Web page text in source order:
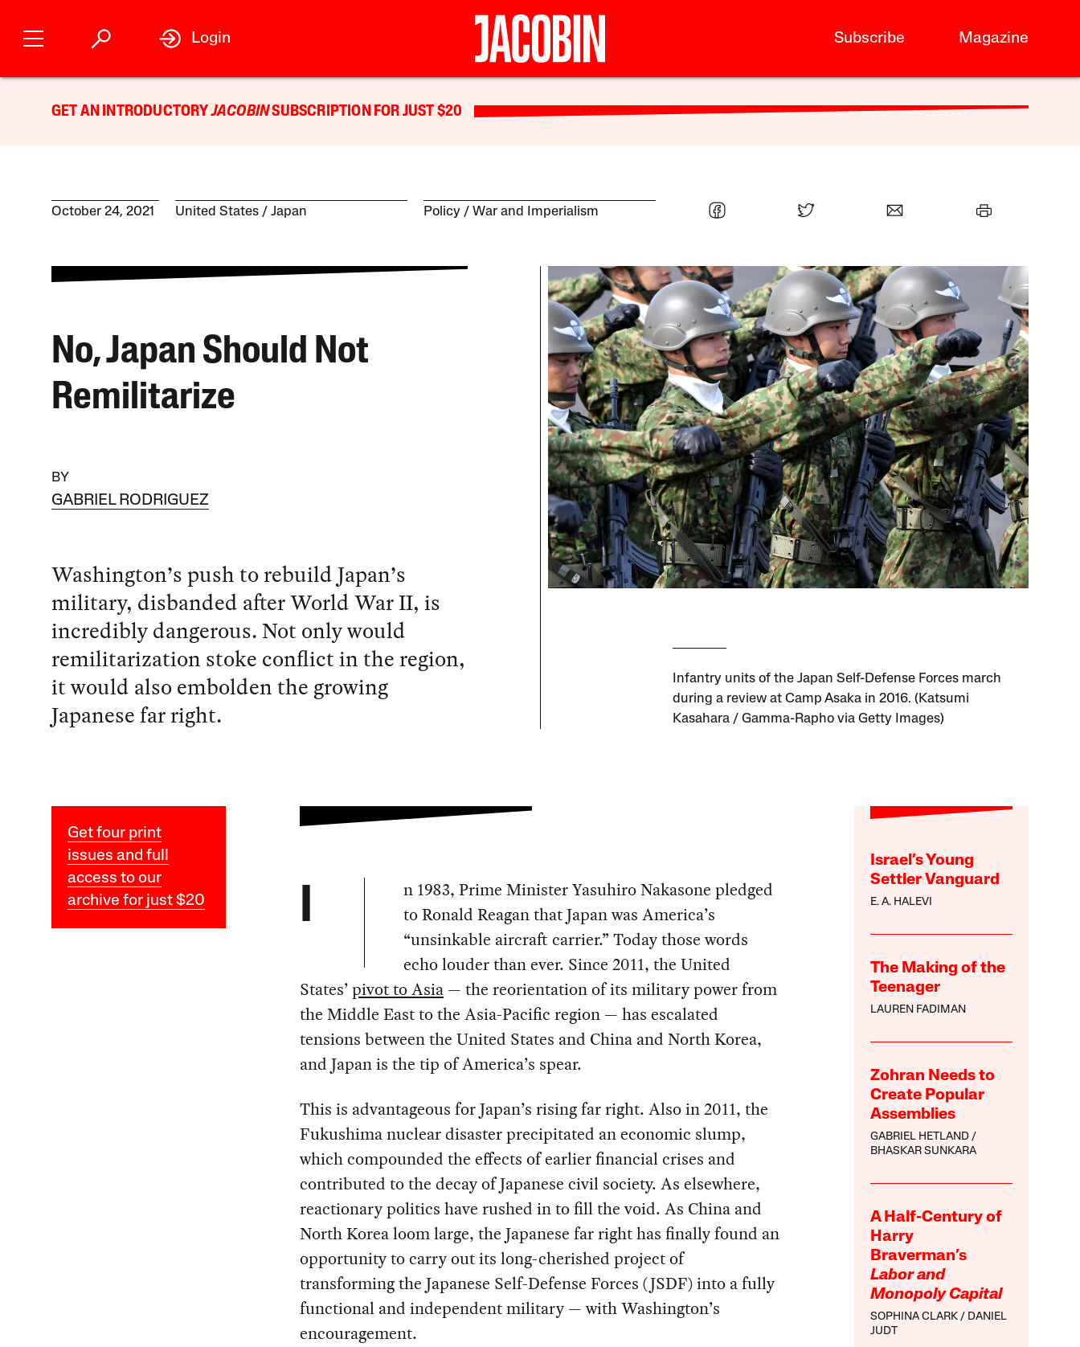
Subscribe Magazine
Login
GET AN INTRODUCTORYJACOBINSUBSCRIPTION FOR JUST $20
October 24, 2021 United States Japan Policy War and Imperialism
No, Japan Should Not
Remilitarize
BY
GABRIEL RODRIGUEZ
Washington’s push to rebuild Japan’s
military, disbanded after World War II, is
incredibly dangerous. Not only would
remilitarization stoke conflict in the region,
it would also embolden the growing
Japanese far right.
Infantry units of the Japan Self-Defense Forces march
during a review at Camp Asaka in 2016. (Katsumi
Kasahara / Gamma-Rapho via Getty Images)
Get four print
issues and full
access to our
archive for just $20
Israel’s Young
Settler Vanguard
E. A. HALEVI
The Making of the
Teenager
LAUREN FADIMAN
Zohran Needs to
Create Popular
Assemblies
GABRIEL HETLAND
BHASKAR SUNKARA
A Half-Century of
Harry
Braverman’s
Labor and
Monopoly Capital
SOPHINA CLARK
DANIEL
JUDT
I
n 1983, Prime Minister Yasuhiro Nakasone pledged
to Ronald Reagan that Japan was America’s
“unsinkable aircraft carrier.” Today those words
echo louder than ever. Since 2011, the United
States’pivot to Asia— the reorientation of its military power from
the Middle East to the Asia-Pacific region — has escalated
tensions between the United States and China and North Korea,
and Japan is the tip of America’s spear.
This is advantageous for Japan’s rising far right. Also in 2011, the
Fukushima nuclear disaster precipitated an economic slump,
which compounded the effects of earlier financial crises and
contributed to the decay of Japanese civil society. As elsewhere,
reactionary politics have rushed in to fill the void. As China and
North Korea loom large, the Japanese far right has finally found an
opportunity to carry out its long-cherished project of
transforming the Japanese Self-Defense Forces (JSDF) into a fully
functional and independent military — with Washington’s
encouragement.